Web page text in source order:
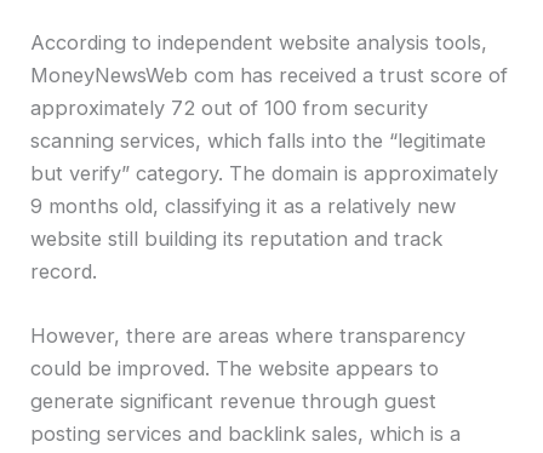
According to independent website analysis tools,
MoneyNewsWeb com has received a trust score of
approximately 72 out of 100 from security
scanning services, which falls into the “legitimate
but verify” category. The domain is approximately
9 months old, classifying it as a relatively new
website still building its reputation and track
record.
However, there are areas where transparency
could be improved. The website appears to
generate significant revenue through guest
posting services and backlink sales, which is a